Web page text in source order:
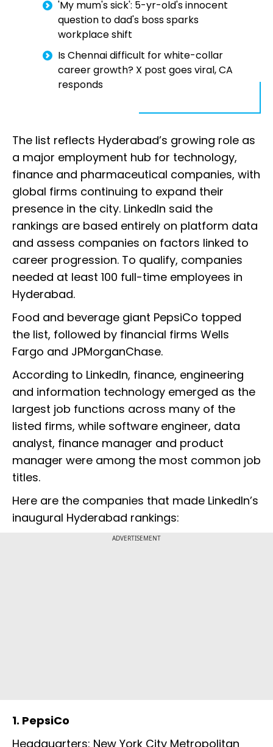
'My mum's sick': 5-yr-old's innocent
question to dad's boss sparks
workplace shift
Is Chennai difficult for white-collar
career growth? X post goes viral, CA
responds
The list reflects Hyderabad’s growing role as
a major employment hub for technology,
finance and pharmaceutical companies, with
global firms continuing to expand their
presence in the city. LinkedIn said the
rankings are based entirely on platform data
and assess companies on factors linked to
career progression. To qualify, companies
needed at least 100 full-time employees in
Hyderabad.
Food and beverage giant PepsiCo topped
the list, followed by financial firms Wells
Fargo and JPMorganChase.
According to LinkedIn, finance, engineering
and information technology emerged as the
largest job functions across many of the
listed firms, while software engineer, data
analyst, finance manager and product
manager were among the most common job
titles.
Here are the companies that made LinkedIn’s
inaugural Hyderabad rankings:
ADVERTISEMENT
1. PepsiCo
Headquarters: New York City Metropolitan